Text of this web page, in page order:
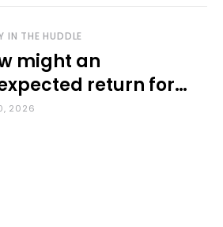
IN THE HUDDLE
might an
return for
impact KU
2026